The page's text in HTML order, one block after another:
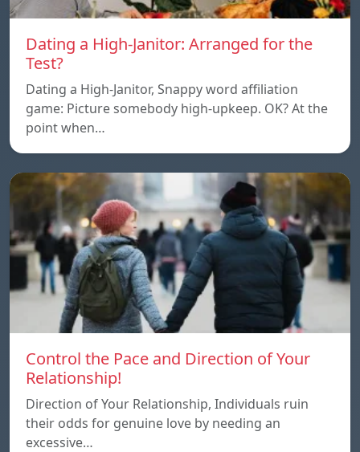
Dating a High-Janitor: Arranged for the
Test?
Dating a High-Janitor, Snappy word affiliation
game: Picture somebody high-upkeep. OK? At the
point when…
Control the Pace and Direction of Your
Relationship!
Direction of Your Relationship, Individuals ruin
their odds for genuine love by needing an
excessive…